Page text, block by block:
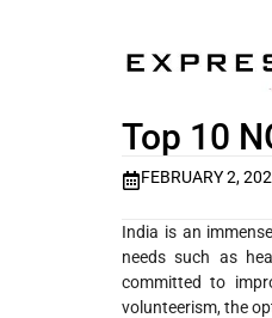
Top 10
FEBRUARY 2,
India is an
needs such as
committed to
volunteerism, the